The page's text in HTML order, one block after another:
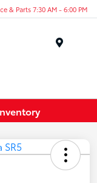
& Parts 7:30 AM - 6:00 PM